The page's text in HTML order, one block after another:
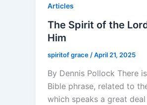
Articles
The Spirit of the
Him
spiritof grace /April 21, 2025
By Dennis Pollock There
Bible phrase, related to
which speaks a great